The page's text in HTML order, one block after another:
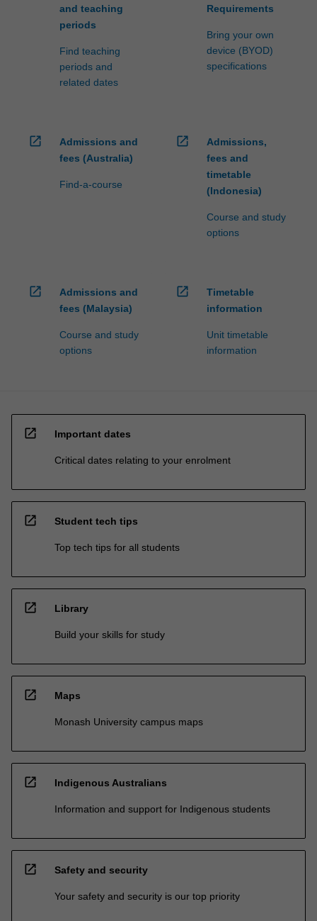
and teaching
periods
Find teaching
periods and
related dates
Requirements
Bring your own
device (BYOD)
specifications
open_in_new
Admissions and
fees (Australia)
Find-a-course
open_in_new
Admissions,
fees and
timetable
(Indonesia)
Course and study
options
open_in_new
Admissions and
fees (Malaysia)
Course and study
options
open_in_new
Timetable
information
Unit timetable
information
open_in_new Important dates
Critical dates relating to your enrolment
open_in_new Student tech tips
Top tech tips for all students
open_in_new Library
Build your skills for study
open_in_new Maps
Monash University campus maps
open_in_new Indigenous Australians
Information and support for Indigenous students
open_in_new Safety and security
Your safety and security is our top priority